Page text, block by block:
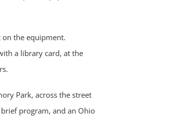
the equipment.
a library card, at the
Park, across the street
program, and an Ohio